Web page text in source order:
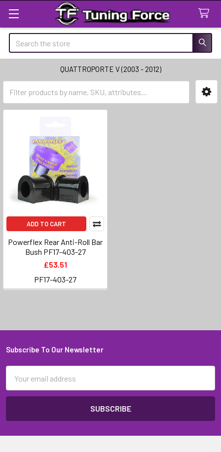
Search
QUATTROPORTE V (2003 - 2012)
Sidebar
ADD TO CART
Powerflex Rear Anti-Roll Bar
Bush PF17-403-27
£53.51
PF17-403-27
Footer
Subscribe To Our Newsletter
Address